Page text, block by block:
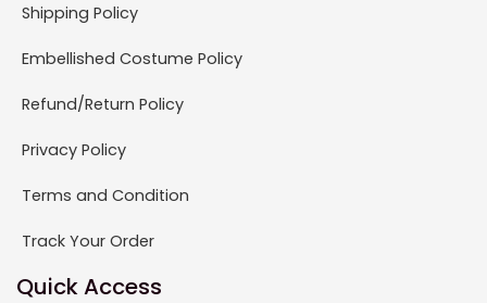
Shipping Policy
Embellished Costume Policy
Refund/Return Policy
Privacy Policy
Terms and Condition
Track Your Order
Quick Access